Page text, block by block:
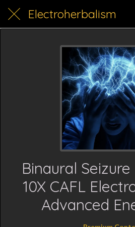
Electroherbalism
Binaural
10X CAFL
Advanced